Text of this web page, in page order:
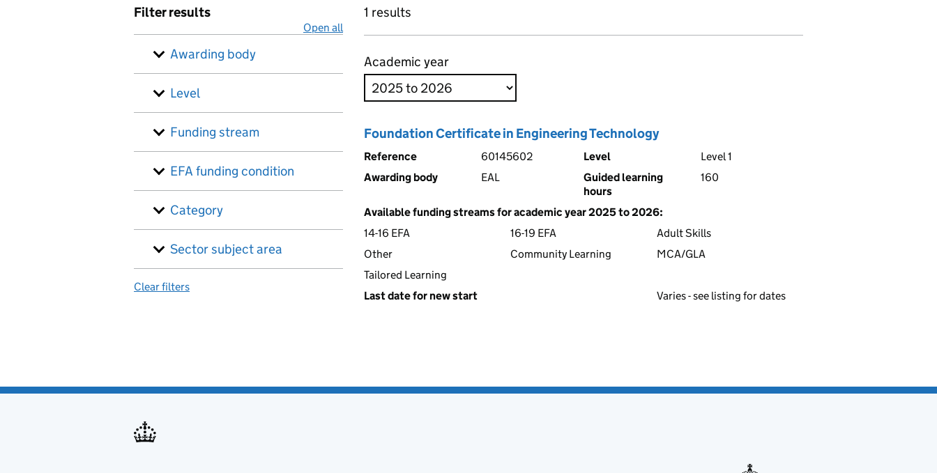
Filter results
Open all
Awarding body
Level
Funding stream
EFA funding condition
Category
Sector subject area
Clear filters
1 results
Academic year
Foundation Certificate in Engineering Technology
Reference 60145602 Level
Level 1
Awarding body
EAL
Guided learning
hours
160
Available funding streams for academic year 2025 to 2026:
14-16 EFA
16-19 EFA
Adult Skills
Other
Community Learning
MCA/GLA
Tailored Learning
Last date for new start
Varies - see listing for dates